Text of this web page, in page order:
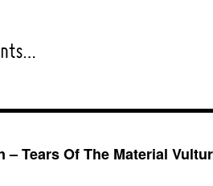
– Tears Of The Material